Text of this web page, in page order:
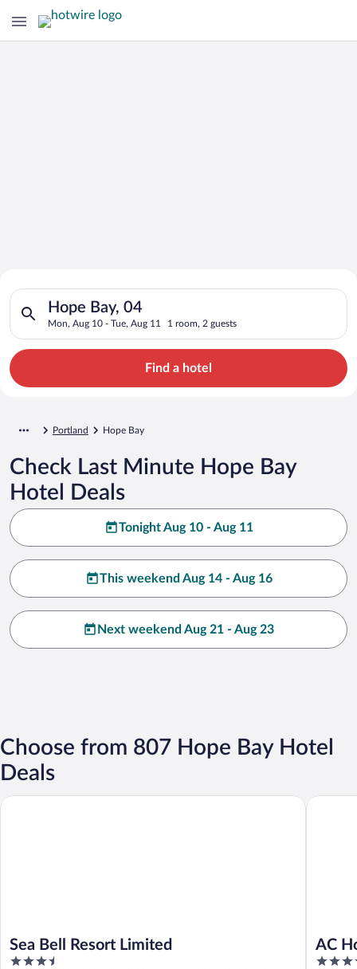
Search for Cheap Deals on
Hotels in Hope Bay
Hope Bay, 04
Mon, Aug 10 - Tue, Aug 11 1 room, 2 guests
Search for hotels in Hope Bay, 04. Check-in on Mon, Aug 10,
Find a hotel
Portland Hope Bay
Check Last Minute Hope Bay
Hotel Deals
Tonight Aug 10 - Aug 11
This weekend Aug 14 - Aug 16
Next weekend Aug 21 - Aug 23
Choose from 807 Hope Bay Hotel
Deals
Sea Bell Resort Limited
3.5
Sea Bell Resort Limited
AC
4.5
AC